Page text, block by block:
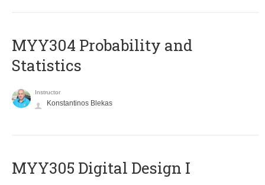
MYY304 Probability and
Statistics
Instructor
Konstantinos Blekas
MYY305 Digital Design Ι